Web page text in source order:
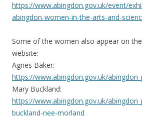
https://www.abingdon.gov.uk/event/
abingdon-women-in-the-arts-and-
Some of the women also appear on
website:
Agnes Baker:
https://www.abingdon.gov.uk/
Mary Buckland:
https://www.abingdon.gov.uk/
buckland-nee-morland